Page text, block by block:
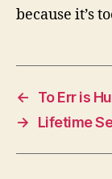
because it’s
←
To Err is
→
Lifetime